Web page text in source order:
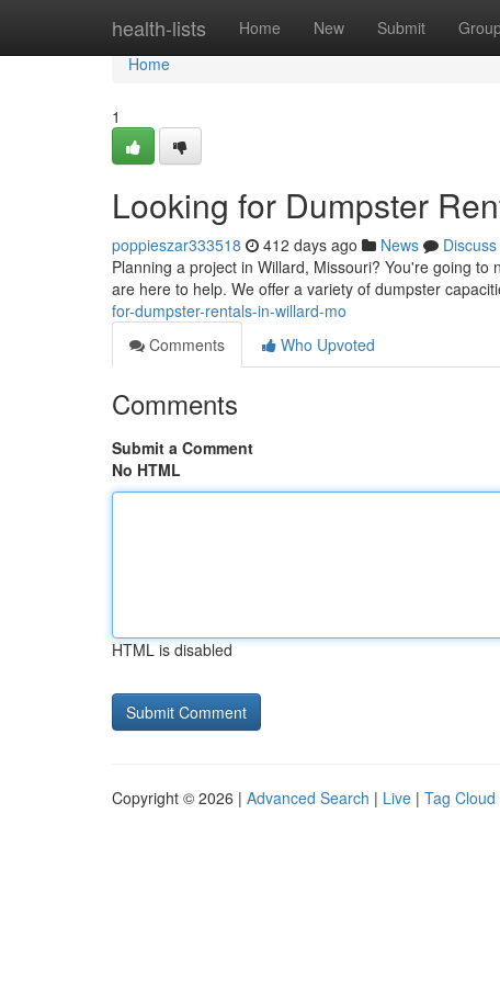
health-lists Home New Submit
Home
Home
1
Looking for Dumpster
poppieszar333518 412 days ago News
Discuss
Planning a project in Willard, Missouri? You're going
are here to help. We offer a variety of dumpster
for-dumpster-rentals-in-willard-mo
Comments
Who Upvoted
Comments
Submit a Comment
No HTML
HTML is disabled
Copyright © 2026 | Advanced Search | Live | Tag Cloud